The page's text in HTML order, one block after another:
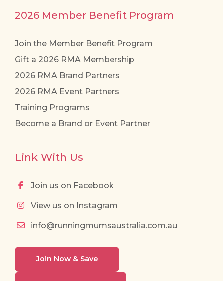
2026 Member Benefit Program
Join the Member Benefit Program
Gift a 2026 RMA Membership
2026 RMA Brand Partners
2026 RMA Event Partners
Training Programs
Become a Brand or Event Partner
Link With Us
Join us on Facebook
View us on Instagram
info@runningmumsaustralia.com.au
Join Now & Save